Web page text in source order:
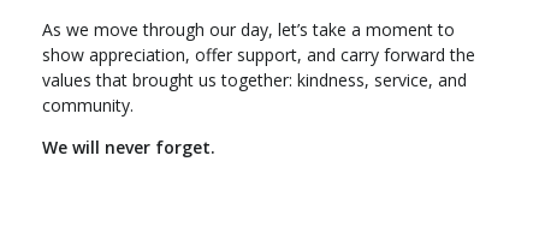
As we move through our day, let’s take a moment to
show appreciation, offer support, and carry forward the
values that brought us together: kindness, service, and
community.
We will never forget.